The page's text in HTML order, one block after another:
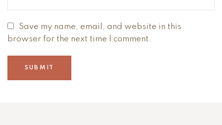
Save my name, email, and website in this
browser for the next time I comment.